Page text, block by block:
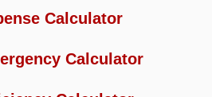
Calculator
Calculator